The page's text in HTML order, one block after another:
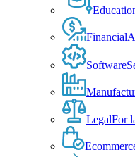
Financial
Software
LegalFor